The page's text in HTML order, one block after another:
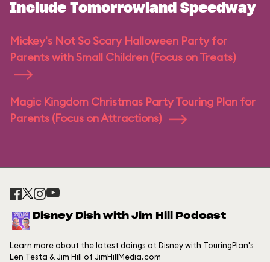
Include Tomorrowland Speedway
Mickey's Not So Scary Halloween Party for
Parents with Small Children (Focus on Treats)
Magic Kingdom Christmas Party Touring Plan for
Parents (Focus on Attractions)
Disney Dish with Jim Hill Podcast
Learn more about the latest doings at Disney with TouringPlan's
Len Testa & Jim Hill of JimHillMedia.com